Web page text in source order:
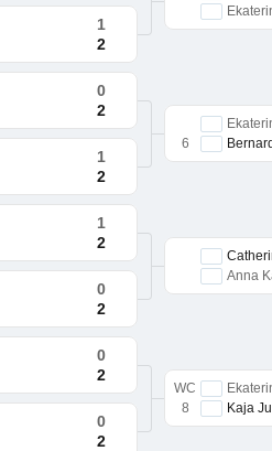
1
2
0
2
1
2
1
2
0
2
0
2
0
2
6
Anna
WC
8
Kaja